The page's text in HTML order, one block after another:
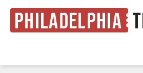
Philadelphia